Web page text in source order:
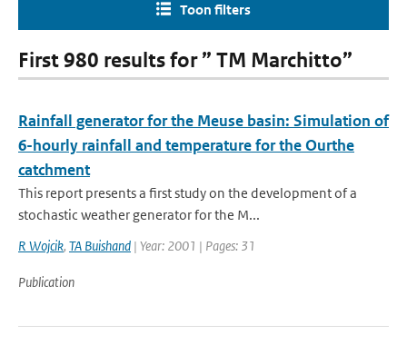
Toon filters
First 980 results for ” TM Marchitto”
Rainfall generator for the Meuse basin: Simulation of
6-hourly rainfall and temperature for the Ourthe
catchment
This report presents a first study on the development of a
stochastic weather generator for the M...
R Wojcik, TA Buishand | Year: 2001 | Pages: 31
Publication